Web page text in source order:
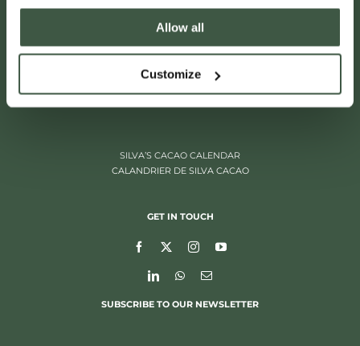
Allow all
Customize
ITALIËLEI 181
2000 ANTWERP, BELGIUM
SILVA’S CACAO CALENDAR
CALANDRIER DE SILVA CACAO
GET IN TOUCH
SUBSCRIBE TO OUR NEWSLETTER